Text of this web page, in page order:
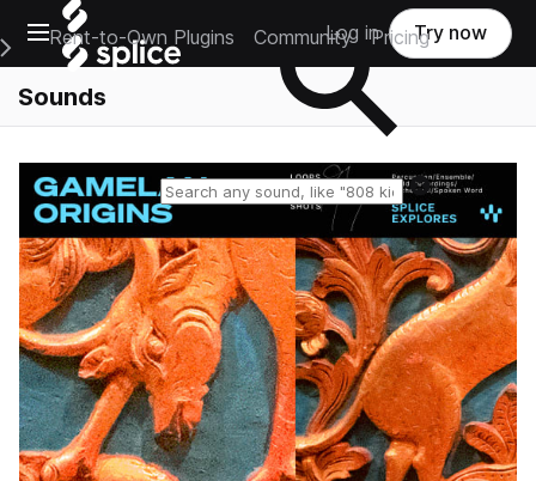
Open main navigation
Main Navigation Menu
Rent-to-Own Plugins Community Pricing
Log in Try now
Sounds
Reset search